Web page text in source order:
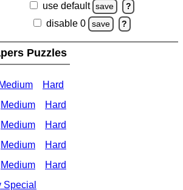
use default save ?
disable 0 save ?
Puzzles
Hard
Medium Hard
Medium Hard
Medium Hard
Medium Hard
Special